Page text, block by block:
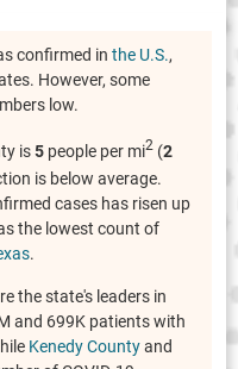
confirmed in the U.S.,
However, some
low.
is5 people per mi2 (2
is below average.
cases has risen up
the lowest count of
.
the state's leaders in
and 699K patients with
Kenedy Countyand